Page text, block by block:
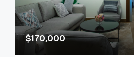
$170,000